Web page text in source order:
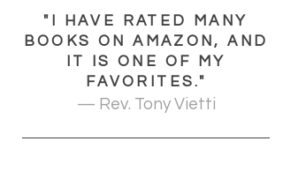
"I HAVE RATED MANY
BOOKS ON AMAZON, AND
IT IS ONE OF MY
FAVORITES."
— Rev. Tony Vietti